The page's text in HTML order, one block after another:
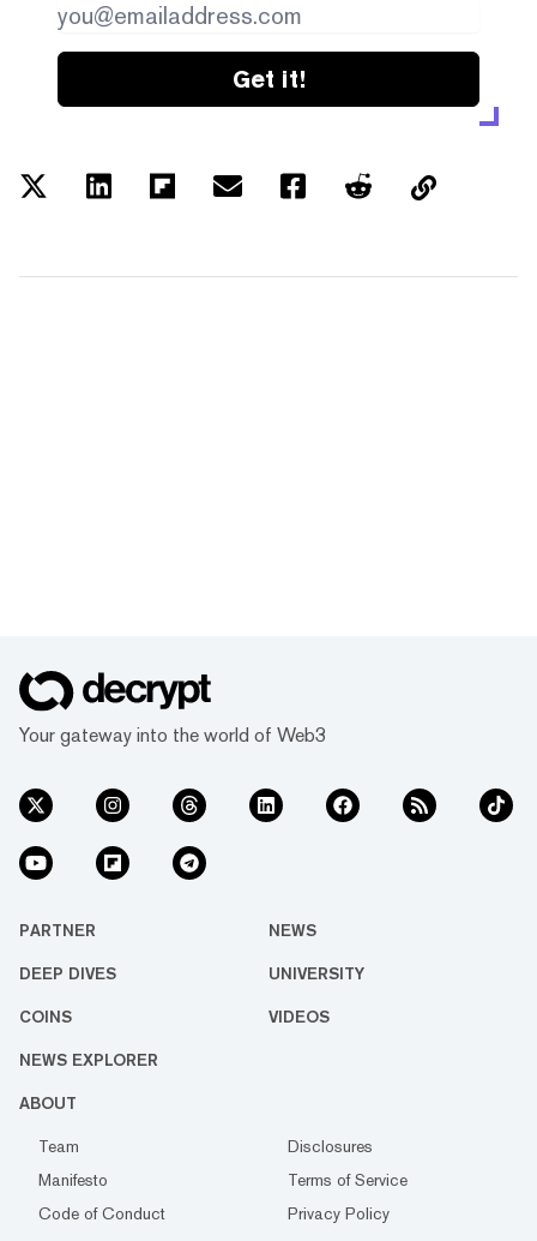
Get it!
Your gateway into the world of Web3
PARTNER NEWS
DEEP DIVES UNIVERSITY
COINS VIDEOS
NEWS EXPLORER
ABOUT
Team
Disclosures
Manifesto
Terms of Service
Code of Conduct
Privacy Policy